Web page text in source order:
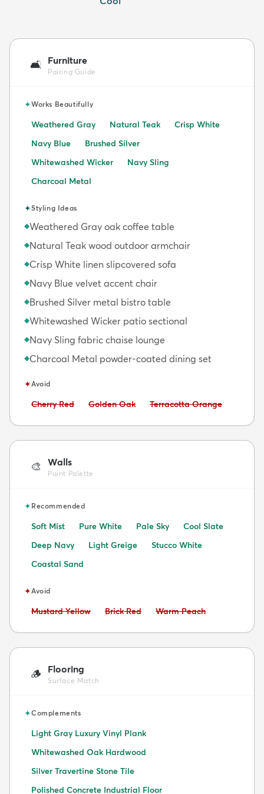
🛋️ Furniture
Pairing Guide
✦Works Beautifully
Weathered Gray Natural Teak
Crisp White
Navy Blue
Brushed Silver
Whitewashed Wicker
Navy Sling
Charcoal Metal
✦Styling Ideas
◆Weathered Gray oak coffee table
◆Natural Teak wood outdoor armchair
◆Crisp White linen slipcovered sofa
◆Navy Blue velvet accent chair
◆Brushed Silver metal bistro table
◆Whitewashed Wicker patio sectional
◆Navy Sling fabric chaise lounge
◆Charcoal Metal powder-coated dining set
✦Avoid
Avoid:
Cherry Red Avoid:
Golden Oak Avoid:
Terracotta Orange
🎨 Walls
Paint Palette
✦Recommended
Soft Mist Pure White Pale Sky
Cool Slate
Deep Navy
Light Greige
Stucco White
Coastal Sand
✦Avoid
Avoid:
Mustard Yellow Avoid:
Brick Red Avoid:
Warm Peach
🪵 Flooring
Surface Match
✦Complements
Light Gray Luxury Vinyl Plank
Whitewashed Oak Hardwood
Silver Travertine Stone Tile
Polished Concrete Industrial Floor